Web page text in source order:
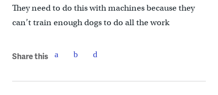
They need to do this with machines because they
can’t train enough dogs to do all the work
Share this